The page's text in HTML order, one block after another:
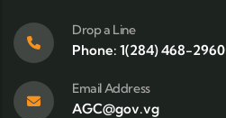
Drop a Line
Phone: 1(284) 468-2960
Email Address
AGC@gov.vg